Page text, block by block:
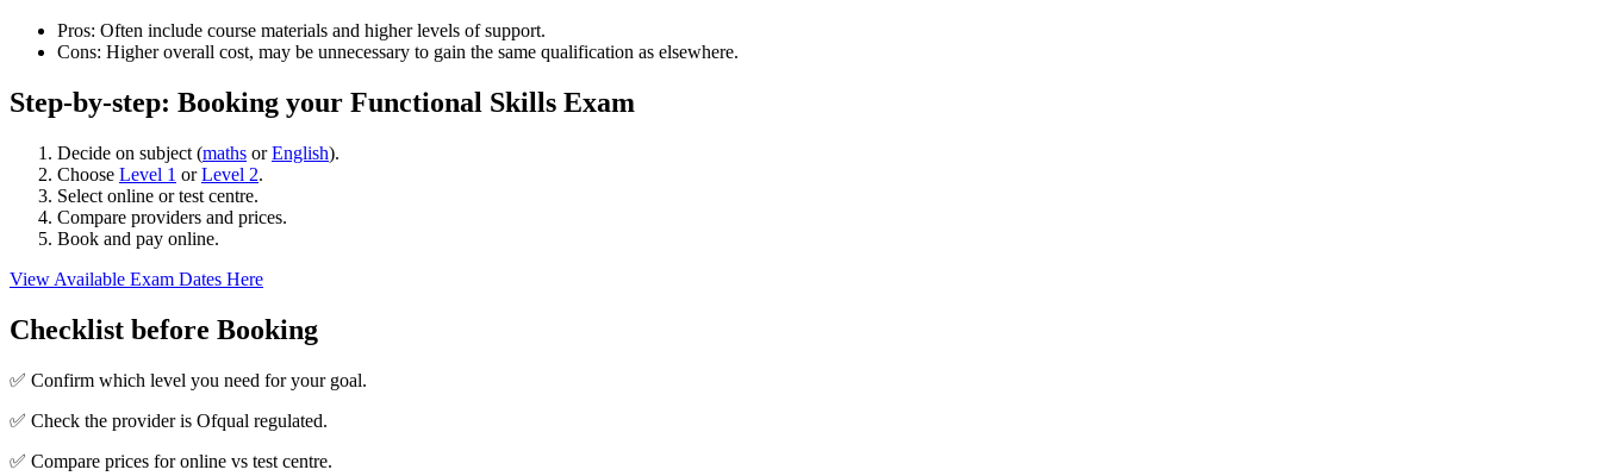
Pros: Often include course materials and higher levels of support.
Cons: Higher overall cost, may be unnecessary to gain the same qualification as elsewhere.
Step-by-step: Booking your Functional Skills Exam
Decide on subject (maths orEnglish).
Choose Level 1 orLevel 2.
Select online or test centre.
Compare providers and prices.
Book and pay online.
View Available Exam Dates Here
Checklist before Booking
✅ Confirm which level you need for your goal.
✅ Check the provider is Ofqual regulated.
✅ Compare prices for online vs test centre.